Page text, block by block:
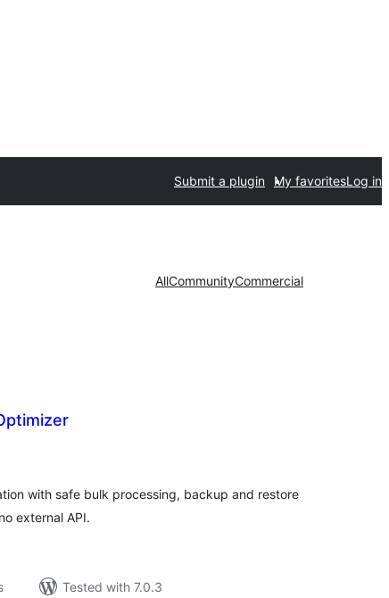
Submit a plugin My favoritesLog in
AllCommunityCommercial
with safe bulk processing, backup and restore
external API.
Tested with 7.0.3